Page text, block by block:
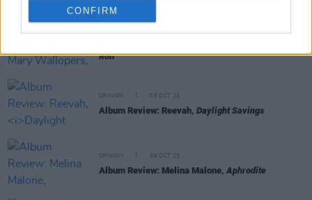
CONFIRM
Roll
OPINION 06 OCT 23
Album Review: Reevah, Daylight Savings
OPINION 06 OCT 23
Album Review: Melina Malone, Aphrodite